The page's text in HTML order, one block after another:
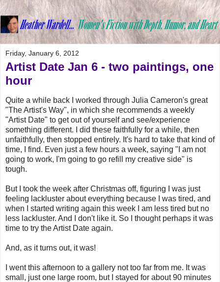
Friday, January 6, 2012
Artist Date Jan 6 - two paintings, one
hour
Quite a while back I worked through Julia Cameron's great
"The Artist's Way", in which she recommends a weekly
"Artist Date" to get out of yourself and see/experience
something different. I did these faithfully for a while, then
unfaithfully, then stopped entirely. It's hard to take that kind of
time, I find. Even just a few hours a week, saying "I am not
going to work, I'm going to go refill my creative side" is
tough.
But I took the week after Christmas off, figuring I was just
feeling lackluster about everything because I was tired, and
when I started writing again this week I am less tired but no
less lackluster. And I don't like it. So I thought perhaps it was
time to try the Artist Date again.
And, as it turns out, it was!
I went this afternoon to a gallery not too far from me. It was
small, just one large room, but I stayed for about 90 minutes